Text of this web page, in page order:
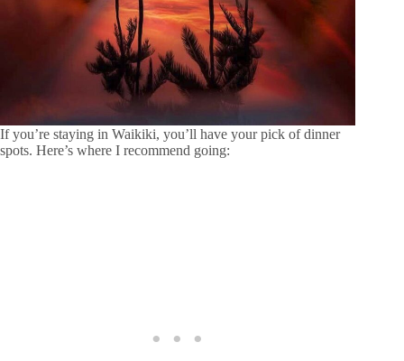
If you’re staying in Waikiki, you’ll have your pick of dinner
spots. Here’s where I recommend going: